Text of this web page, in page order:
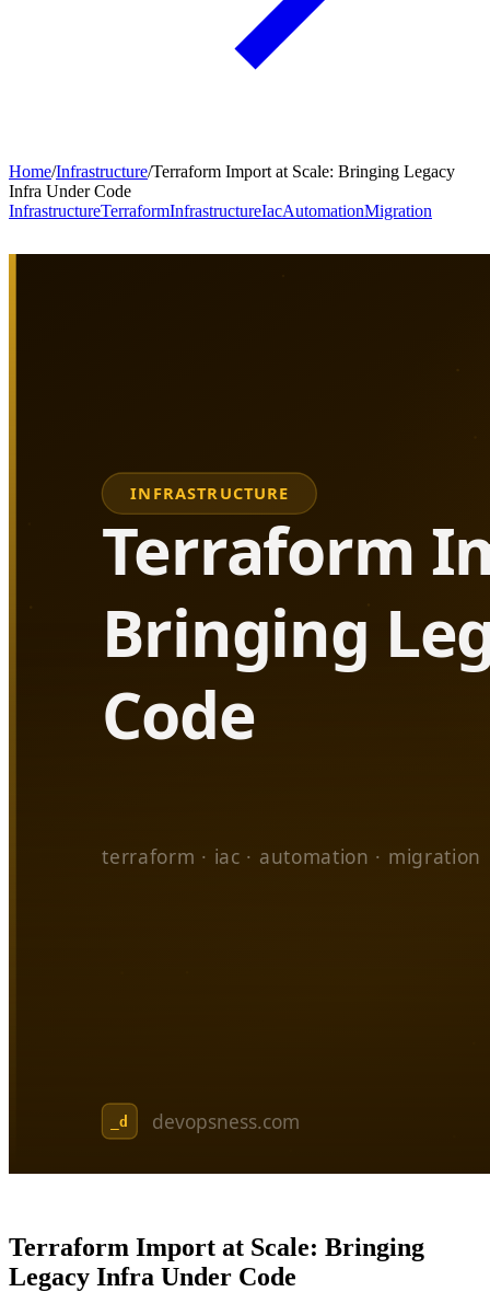
Home/Infrastructure/Terraform Import at Scale: Bringing Legacy
Infra Under Code
InfrastructureTerraformInfrastructureIacAutomationMigration
Terraform Import at Scale: Bringing
Legacy Infra Under Code